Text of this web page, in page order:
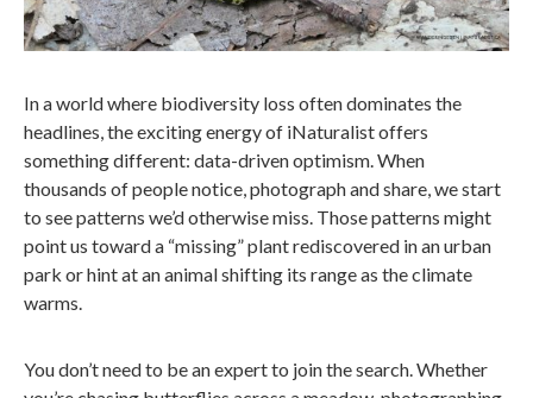
In a world where biodiversity loss often dominates the
headlines, the exciting energy of iNaturalist offers
something different: data-driven optimism. When
thousands of people notice, photograph and share, we start
to see patterns we’d otherwise miss. Those patterns might
point us toward a “missing” plant rediscovered in an urban
park or hint at an animal shifting its range as the climate
warms.
You don’t need to be an expert to join the search. Whether